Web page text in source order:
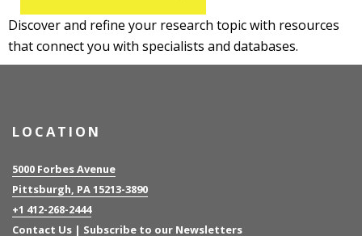
Discover and refine your research topic with resources
that connect you with specialists and databases.
LOCATION
5000 Forbes Avenue
Pittsburgh, PA 15213-3890
+1 412-268-2444
Contact Us | Subscribe to our Newsletters